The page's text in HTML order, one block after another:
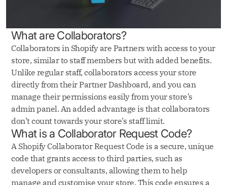
‍What are Collaborators?‍
Collaborators in Shopify are Partners with access to your
store, similar to staff members but with added benefits.
Unlike regular staff, collaborators access your store
directly from their Partner Dashboard, and you can
manage their permissions easily from your store’s
admin panel. An added advantage is that collaborators
don’t count towards your store’s staff limit.
What is a Collaborator Request Code?
A Shopify Collaborator Request Code is a secure, unique
code that grants access to third parties, such as
developers or consultants, allowing them to help
manage and customise your store. This code ensures a